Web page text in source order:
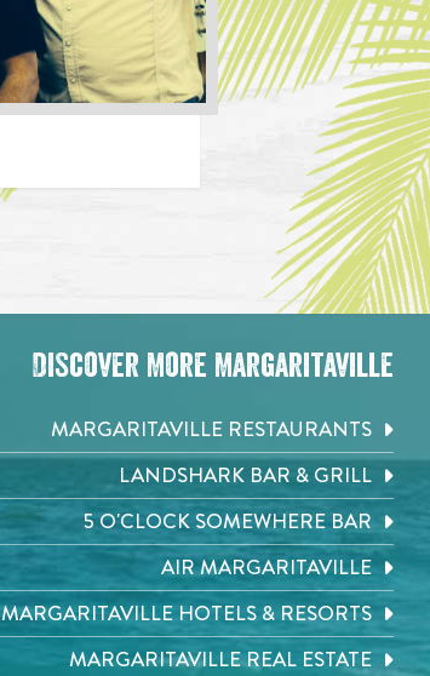
Discover More Margaritaville
MARGARITAVILLE RESTAURANTS
LANDSHARK BAR & GRILL
5 O'CLOCK SOMEWHERE BAR
AIR MARGARITAVILLE
MARGARITAVILLE HOTELS & RESORTS
MARGARITAVILLE REAL ESTATE